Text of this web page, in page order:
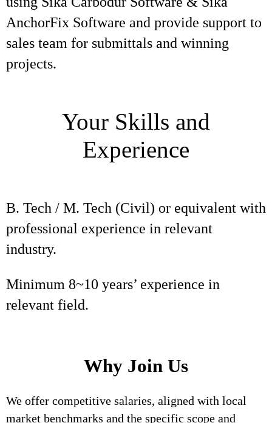
AnchorFix Software and provide support to
sales team for submittals and winning
projects.
Your Skills and
Experience
B. Tech / M. Tech (Civil) or equivalent with
professional experience in relevant
industry.
Minimum 8~10 years’ experience in
relevant field.
Why Join Us
We offer competitive salaries, aligned with local
market benchmarks and the specific scope and